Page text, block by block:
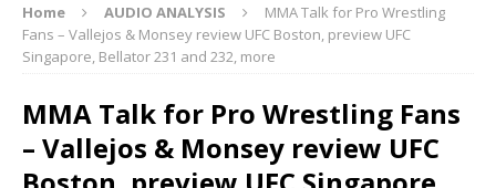
Home AUDIO ANALYSIS
MMA Talk for Pro Wrestling
Fans – Vallejos & Monsey review UFC Boston, preview UFC
Singapore, Bellator 231 and 232, more
MMA Talk for Pro Wrestling Fans
– Vallejos & Monsey review UFC